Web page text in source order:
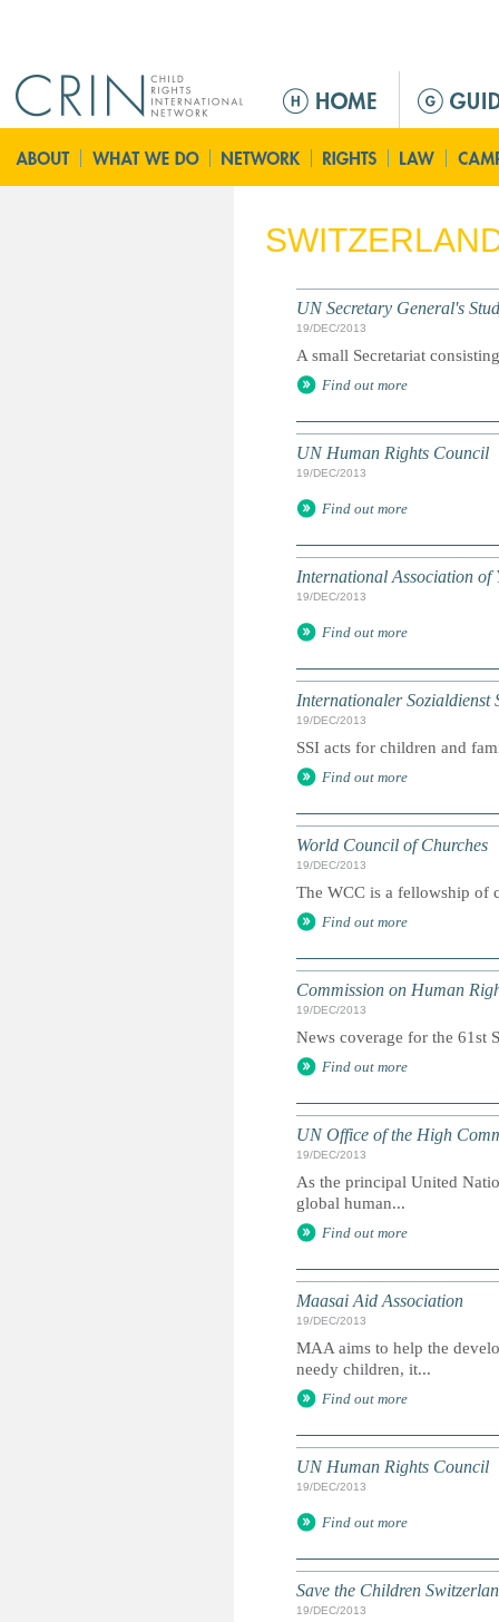
n
m
n
UN Secretary General's
19/DEC/2013
A small Secretariat
Find out more
UN Human Rights Council
19/DEC/2013
Find out more
International Association of
19/DEC/2013
Find out more
Internationaler Sozialdienst
19/DEC/2013
SSI acts for children and
Find out more
World Council of Churches
19/DEC/2013
The WCC is a fellowship of
Find out more
Commission on Human
19/DEC/2013
News coverage for the 61st
Find out more
UN Office of the High
19/DEC/2013
As the principal United
global human...
Find out more
Maasai Aid Association
19/DEC/2013
MAA aims to help the
needy children, it...
Find out more
UN Human Rights Council
19/DEC/2013
Find out more
Save the Children
19/DEC/2013